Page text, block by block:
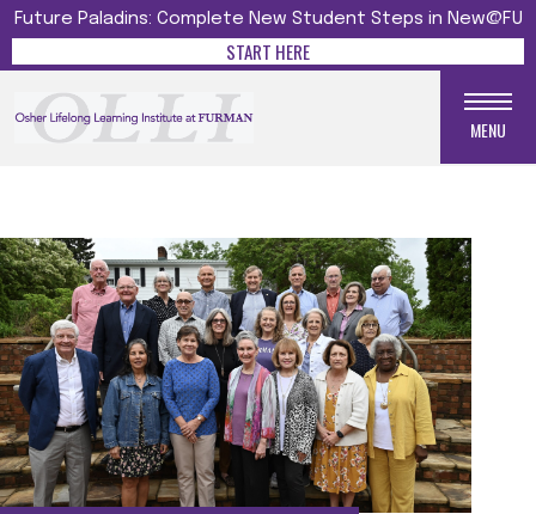
Future Paladins: Complete New Student Steps in New@FU
START HERE
MENU